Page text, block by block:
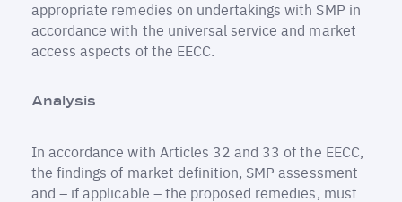
appropriate remedies on undertakings with SMP in
accordance with the universal service and market
access aspects of the EECC.
Analysis
In accordance with Articles 32 and 33 of the EECC,
the findings of market definition, SMP assessment
and – if applicable – the proposed remedies, must